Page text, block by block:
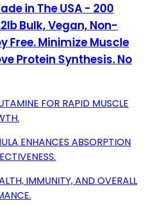
in The USA - 200
Bulk, Vegan, Non-
Free. Minimize Muscle
Protein Synthesis. No
FOR RAPID MUSCLE
ENHANCES ABSORPTION
IMMUNITY, AND OVERALL